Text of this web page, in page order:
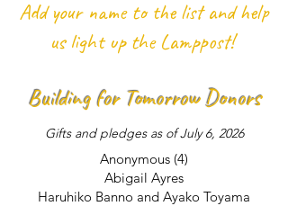
Add your name to the list and help
us light up the Lamppost!
Building for Tomorrow Donors
Gifts and pledges as of July 6, 2026
Anonymous (4)
Abigail Ayres
Haruhiko Banno and Ayako Toyama